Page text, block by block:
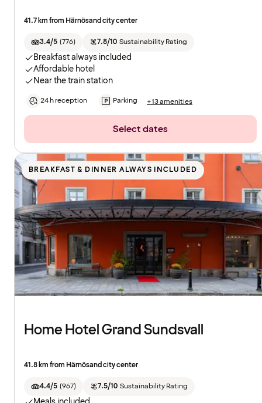
41.7 km from Härnösand city center
3.4/5 (776) 7.8/10 Sustainability Rating
Breakfast always included
Affordable hotel
Near the train station
24 h reception Parking +13 amenities
Select dates
BREAKFAST & DINNER ALWAYS INCLUDED
Home Hotel Grand Sundsvall
41.8 km from Härnösand city center
4.4/5 (967) 7.5/10 Sustainability Rating